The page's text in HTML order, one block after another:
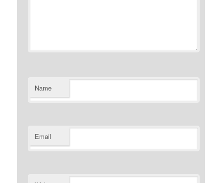
Name
Email